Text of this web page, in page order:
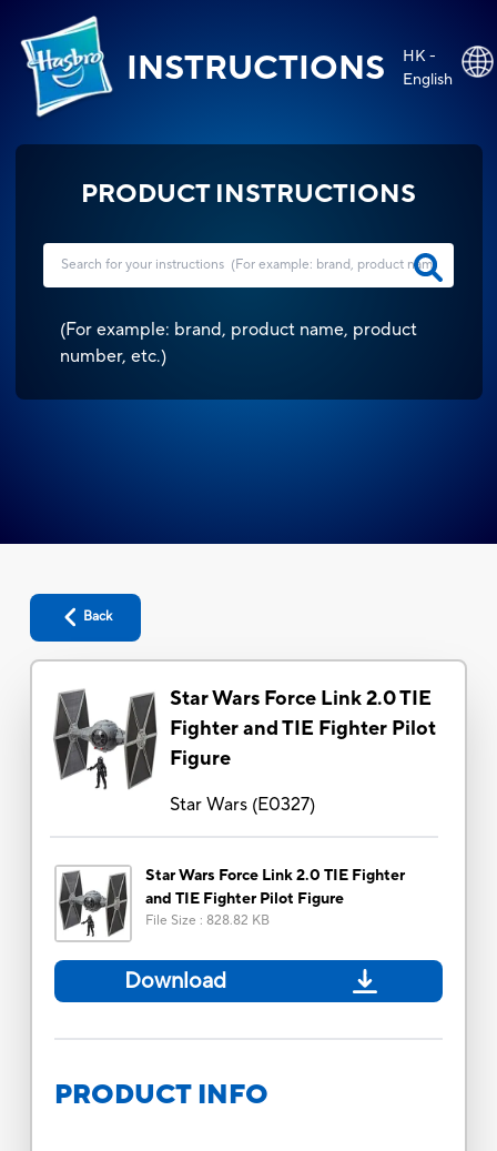
INSTRUCTIONS
HK -
English
PRODUCT INSTRUCTIONS
(For example: brand, product name, product
number, etc.)
Back
Star Wars Force Link 2.0 TIE
Fighter and TIE Fighter Pilot
Figure
Star Wars(E0327)
Star Wars Force Link 2.0 TIE Fighter
and TIE Fighter Pilot Figure
File Size : 828.82 KB
Download
PRODUCT INFO